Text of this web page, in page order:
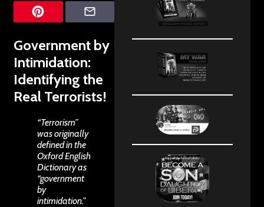
Government by
Intimidation:
Identifying the
Real Terrorists!
“Terrorism”
was originally
defined in the
Oxford English
Dictionaryas
“government
by
intimidation.”